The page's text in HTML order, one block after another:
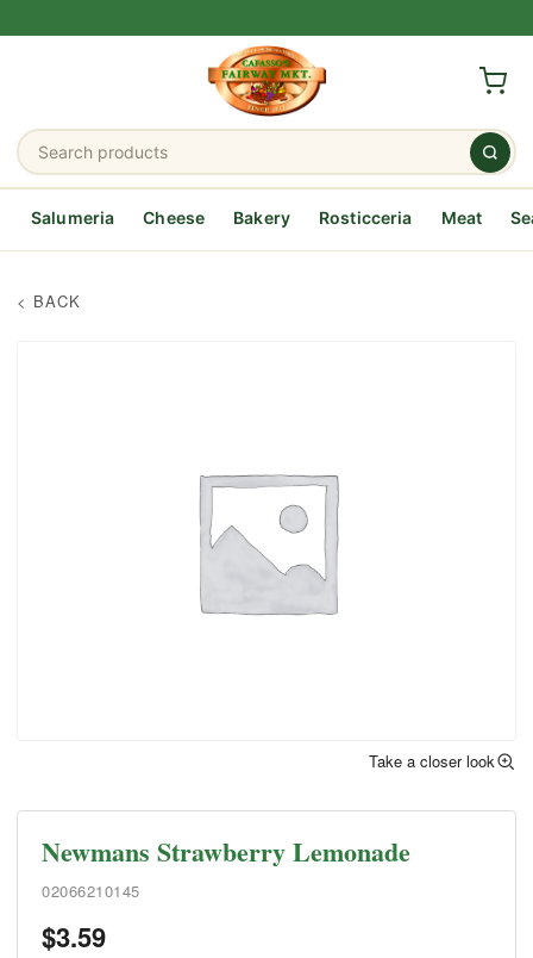
Salumeria Cheese Bakery Rosticceria Meat
Take a closer look
Newmans Strawberry Lemonade
02066210145
$3.59